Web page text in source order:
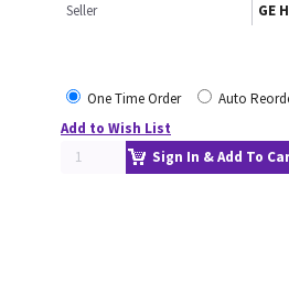
Seller
GE
One Time Order
Auto
Add to Wish List
Sign In & Add To